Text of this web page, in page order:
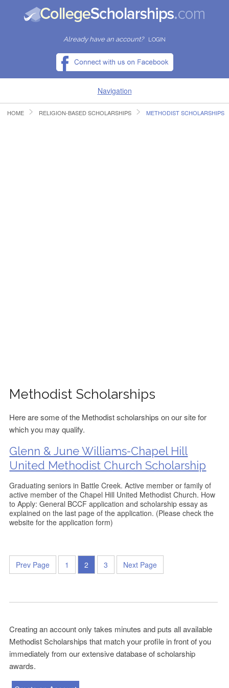
Already have an account? LOGIN
Navigation
HOME
HOME RELIGION-BASED SCHOLARSHIPS METHODIST SCHOLARSHIPS
Methodist Scholarships
Here are some of the Methodist scholarships on our site for
which you may qualify.
Glenn & June Williams-Chapel Hill
United Methodist Church Scholarship
Graduating seniors in Battle Creek. Active member or family of
active member of the Chapel Hill United Methodist Church. How
to Apply: General BCCF application and scholarship essay as
explained on the last page of the application. (Please check the
website for the application form)
Prev Page 1 2 3 Next Page
Creating an account only takes minutes and puts all available
Methodist Scholarships that match your profile in front of you
immediately from our extensive database of scholarship
awards.